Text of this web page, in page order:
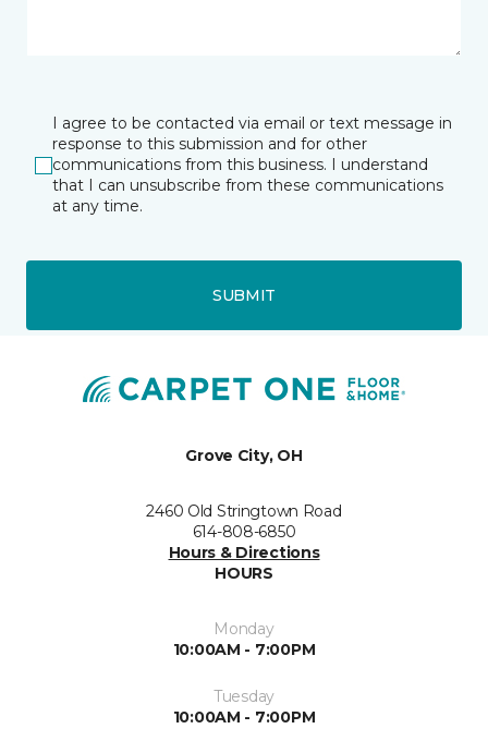
I agree to be contacted via email or text message in
response to this submission and for other
communications from this business. I understand
that I can unsubscribe from these communications
at any time.
SUBMIT
Grove City, OH
2460 Old Stringtown Road
614-808-6850
Hours & Directions
HOURS
Monday
10:00AM - 7:00PM
Tuesday
10:00AM - 7:00PM